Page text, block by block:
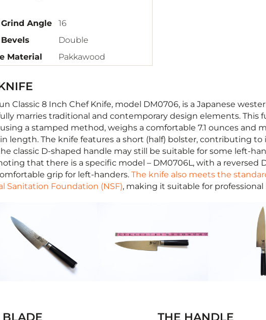
Angle
16
Double
Material
Pakkawood
Classic 8 Inch Chef Knife, model DM0706, is a Japanese
marries traditional and contemporary design elements. This
a stamped method, weighs a comfortable 7.1 ounces and
length. The knife features a short (half) bolster, contributing to
classic D-shaped handle may still be suitable for some left-
that there is a specific model – DM0706L, with a reversed
grip for left-handers.The knife also meets the
Sanitation Foundation (NSF), making it suitable for